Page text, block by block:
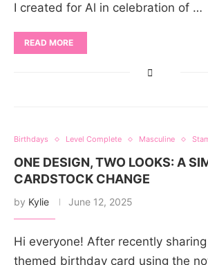
I created for Al in celebration of …
READ MORE
Birthdays Level Complete Masculine
ONE DESIGN, TWO LOOKS: A
CARDSTOCK CHANGE
by Kylie June 12, 2025
Hi everyone! After recently
themed birthday card using the